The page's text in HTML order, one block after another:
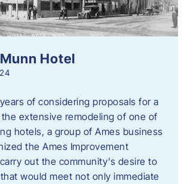
Hotel
of considering proposals for a
extensive remodeling of one of
hotels, a group of Ames business
the Ames Improvement
out the community’s desire to
would meet not only immediate